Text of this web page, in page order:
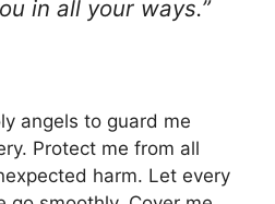
in all your ways.”
angels to guard me
Protect me from all
harm. Let every